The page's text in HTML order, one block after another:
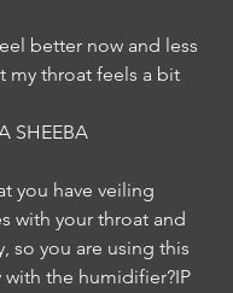
better now and less
my throat feels a bit
SHEEBA
you have veiling
with your throat and
so you are using this
the humidifier?IP